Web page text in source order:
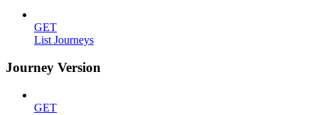
GET
List Journeys
Journey Version
GET